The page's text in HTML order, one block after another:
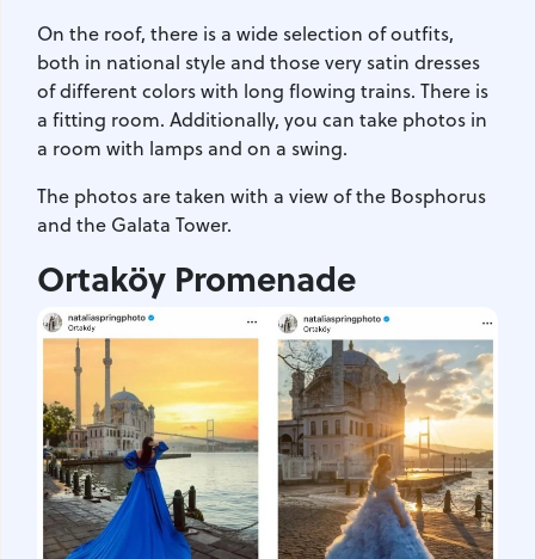
On the roof, there is a wide selection of outfits,
both in national style and those very satin dresses
of different colors with long flowing trains. There is
a fitting room. Additionally, you can take photos in
a room with lamps and on a swing.
The photos are taken with a view of the Bosphorus
and the Galata Tower.
Ortaköy Promenade